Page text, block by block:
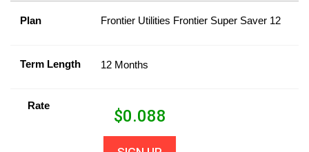
Plan Frontier Utilities Frontier Super Saver 12
Term Length 12 Months
Rate
$0.088